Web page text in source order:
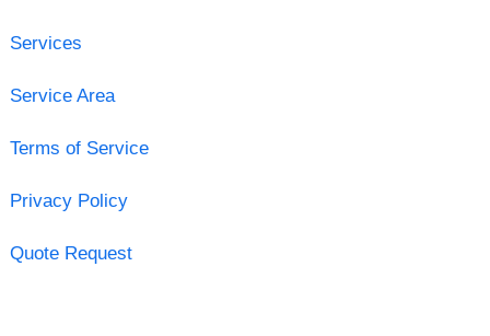
Services
Service Area
Terms of Service
Privacy Policy
Quote Request